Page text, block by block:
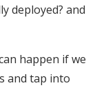
deployed? and
happen if we
and tap into